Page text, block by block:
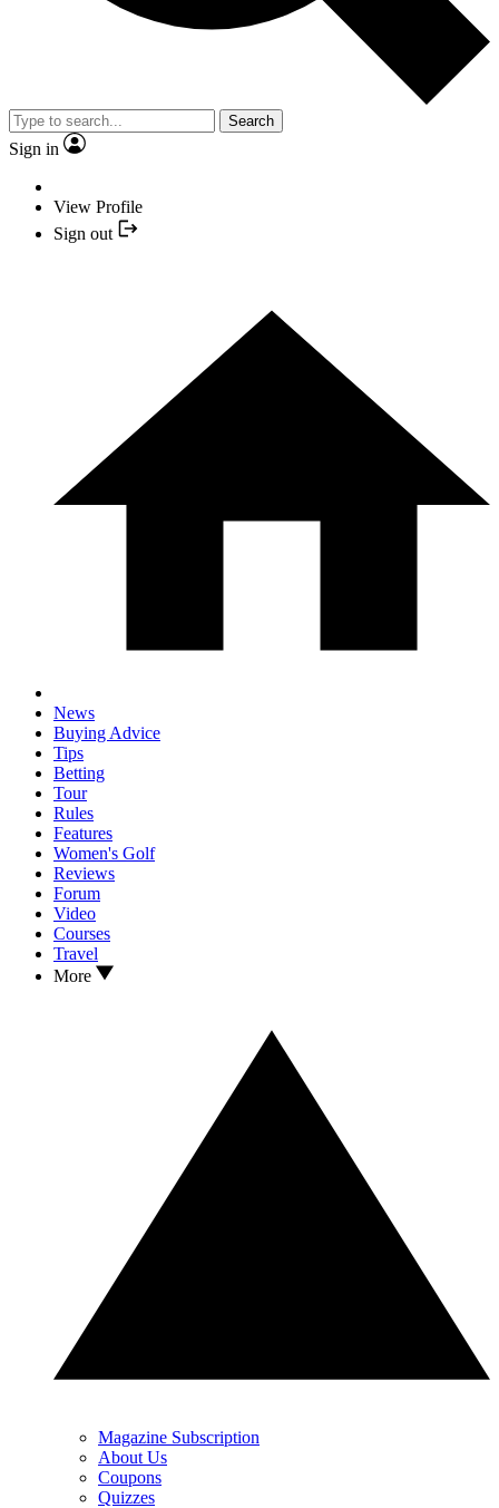
Search
Sign in
View Profile
Sign out
News
Buying Advice
Tips
Betting
Tour
Rules
Features
Women's Golf
Reviews
Forum
Video
Courses
Travel
More
Magazine Subscription
About Us
Coupons
Quizzes